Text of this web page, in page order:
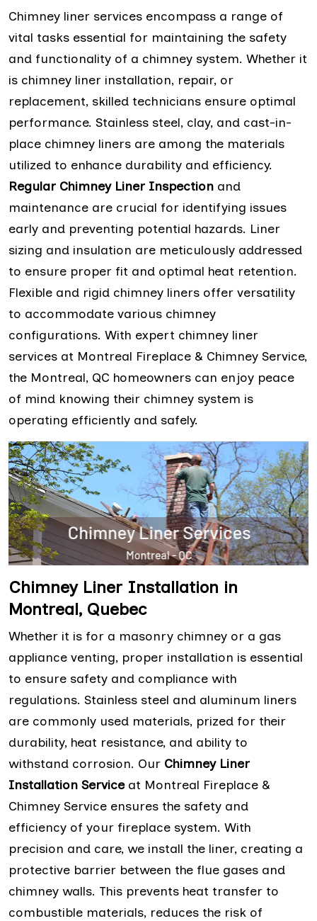
Chimney liner services encompass a range of
vital tasks essential for maintaining the safety
and functionality of a chimney system. Whether it
is chimney liner installation, repair, or
replacement, skilled technicians ensure optimal
performance. Stainless steel, clay, and cast-in-
place chimney liners are among the materials
utilized to enhance durability and efficiency.
Regular Chimney Liner Inspection and
maintenance are crucial for identifying issues
early and preventing potential hazards. Liner
sizing and insulation are meticulously addressed
to ensure proper fit and optimal heat retention.
Flexible and rigid chimney liners offer versatility
to accommodate various chimney
configurations. With expert chimney liner
services at Montreal Fireplace & Chimney Service,
the Montreal, QC homeowners can enjoy peace
of mind knowing their chimney system is
operating efficiently and safely.
Chimney Liner Installation in
Montreal, Quebec
Whether it is for a masonry chimney or a gas
appliance venting, proper installation is essential
to ensure safety and compliance with
regulations. Stainless steel and aluminum liners
are commonly used materials, prized for their
durability, heat resistance, and ability to
withstand corrosion. Our Chimney Liner
Installation Serviceat Montreal Fireplace &
Chimney Service ensures the safety and
efficiency of your fireplace system. With
precision and care, we install the liner, creating a
protective barrier between the flue gases and
chimney walls. This prevents heat transfer to
combustible materials, reduces the risk of